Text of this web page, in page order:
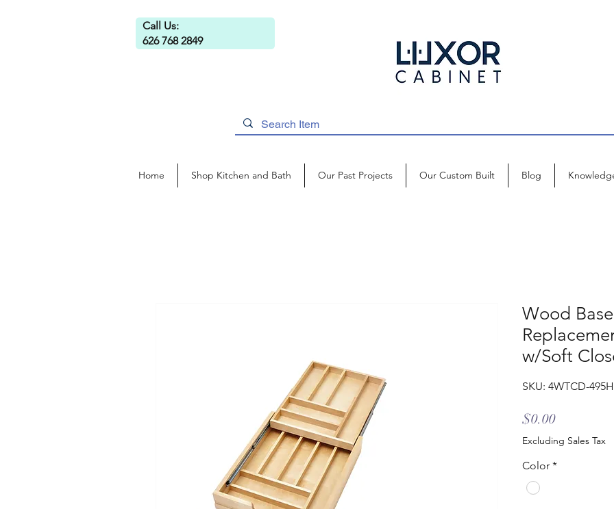
Call Us:
626 768 2849
Home Shop Kitchen and Bath Our Past Projects Our Custom Built Blog
Wood
w/Soft
SKU: 4WTCD-
$0.00Price
Excluding Sales Tax
Color *